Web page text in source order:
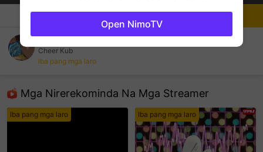
Chat Streamer
Cheer Kub
Iba pang mga laro
Mga Nirerekominda Na Mga Streamer
Iba pang mga laro Iba pang mga laro
Sundan
Open NimoTV
sentinelEnd